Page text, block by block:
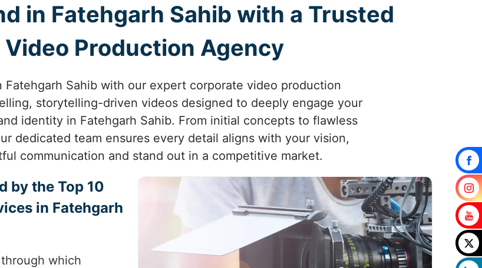
in Fatehgarh Sahib with a Trusted
Production Agency
Fatehgarh Sahib with our expert corporate video production
storytelling-driven videos designed to deeply engage your
identity in Fatehgarh Sahib. From initial concepts to flawless
dedicated team ensures every detail aligns with your vision,
communication and stand out in a competitive market.
by the Top 10
in Fatehgarh
which